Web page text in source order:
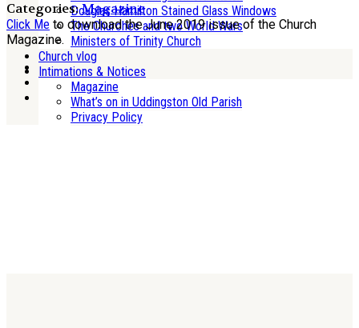
Douglas Hamilton Stained Glass Windows
The Churches and two World Wars
Ministers of Trinity Church
Church vlog
Intimations & Notices
Magazine
What’s on in Uddingston Old Parish
Privacy Policy
Categories:Magazine
Click Me to download the June 2019 issue of the Church
Magazine.